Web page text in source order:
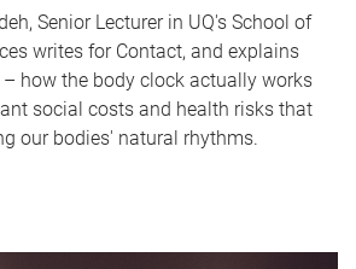
Senior Lecturer in UQ's School of
writes for Contact, and explains
how the body clock actually works
social costs and health risks that
our bodies' natural rhythms.